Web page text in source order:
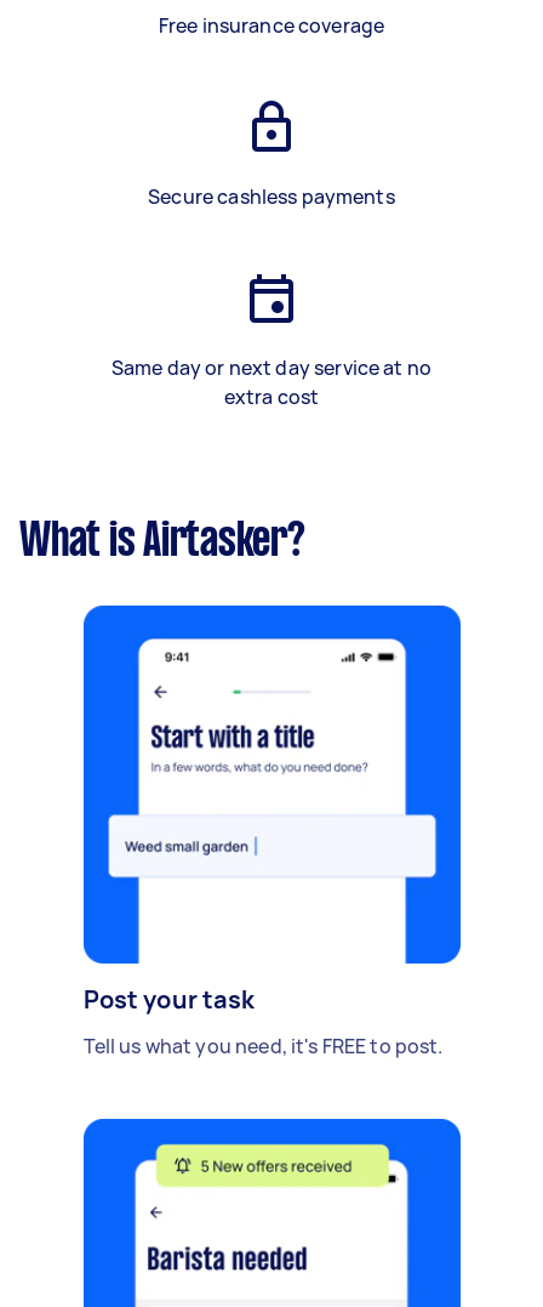
Free insurance coverage
Secure cashless payments
Same day or next day service at no
extra cost
What is Airtasker?
Post your task
Tell us what you need, it's FREE to post.